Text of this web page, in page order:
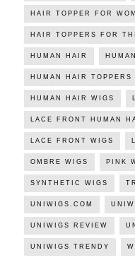
HAIR TOPPER FOR
HAIR TOPPERS FOR
HUMAN HAIR
HUMAN HAIR TOPPERS
HUMAN HAIR WIGS
LACE FRONT HUMAN
LACE FRONT WIGS
OMBRE WIGS PINK
SYNTHETIC WIGS
UNIWIGS.COM
UNIWIGS REVIEW
UNIWIGS TRENDY